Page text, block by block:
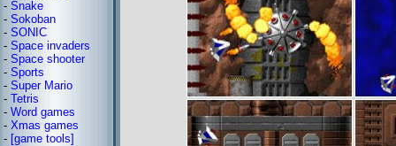
- Snake
- Sokoban
- SONIC
- Space invaders
- Space shooter
- Sports
- Super Mario
- Tetris
- Word games
- Xmas games
- [game tools]